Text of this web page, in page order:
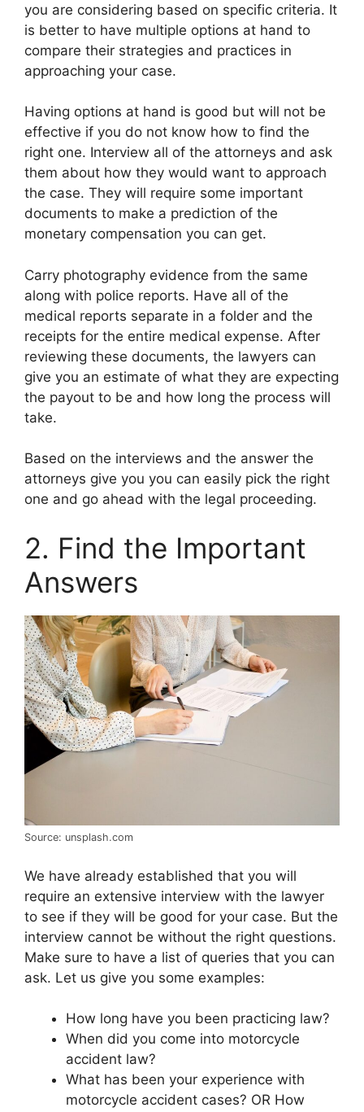
you are considering based on specific criteria. It
is better to have multiple options at hand to
compare their strategies and practices in
approaching your case.
Having options at hand is good but will not be
effective if you do not know how to find the
right one. Interview all of the attorneys and ask
them about how they would want to approach
the case. They will require some important
documents to make a prediction of the
monetary compensation you can get.
Carry photography evidence from the same
along with police reports. Have all of the
medical reports separate in a folder and the
receipts for the entire medical expense. After
reviewing these documents, the lawyers can
give you an estimate of what they are expecting
the payout to be and how long the process will
take.
Based on the interviews and the answer the
attorneys give you you can easily pick the right
one and go ahead with the legal proceeding.
2. Find the Important
Answers
Source: unsplash.com
We have already established that you will
require an extensive interview with the lawyer
to see if they will be good for your case. But the
interview cannot be without the right questions.
Make sure to have a list of queries that you can
ask. Let us give you some examples:
How long have you been practicing law?
When did you come into motorcycle
accident law?
What has been your experience with
motorcycle accident cases? OR How